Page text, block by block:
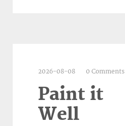
2026-08-08 0 Comments
Paint it
Well